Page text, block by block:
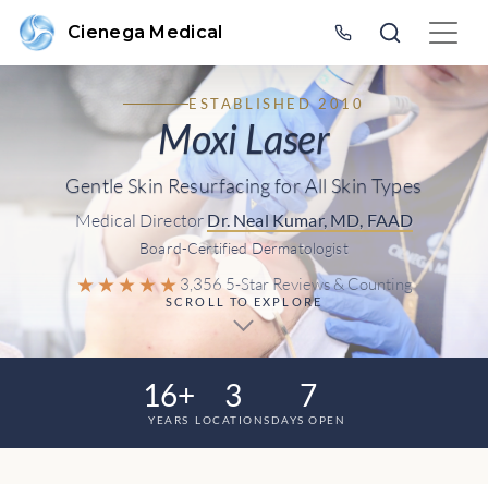
Cienega Medical
ESTABLISHED 2010
Moxi Laser
Gentle Skin Resurfacing for All Skin Types
Medical DirectorDr. Neal Kumar, MD, FAAD
Board-Certified Dermatologist
★★★★★ 3,356 5-Star Reviews & Counting
SCROLL TO EXPLORE
16+
YEARS
3
LOCATIONS
7
DAYS OPEN